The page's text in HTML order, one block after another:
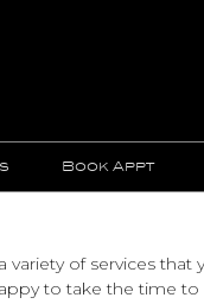
Book Appt
variety of services
to take the time to